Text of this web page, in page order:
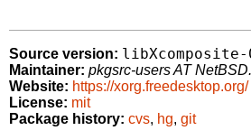
Source version:
Maintainer: pkgsrc-users AT
Website: https://xorg.freedesktop.org/
License: mit
Package history: cvs, hg, git